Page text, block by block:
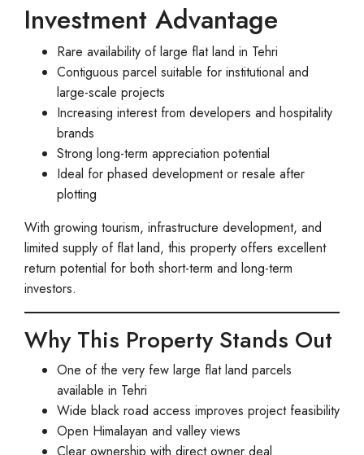
Investment Advantage
Rare availability of large flat land in Tehri
Contiguous parcel suitable for institutional and
large-scale projects
Increasing interest from developers and hospitality
brands
Strong long-term appreciation potential
Ideal for phased development or resale after
plotting
With growing tourism, infrastructure development, and
limited supply of flat land, this property offers excellent
return potential for both short-term and long-term
investors.
Why This Property Stands Out
One of the very few large flat land parcels
available in Tehri
Wide black road access improves project feasibility
Open Himalayan and valley views